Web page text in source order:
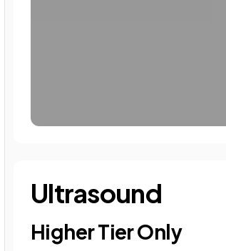
Ultrasound
Higher Tier Only